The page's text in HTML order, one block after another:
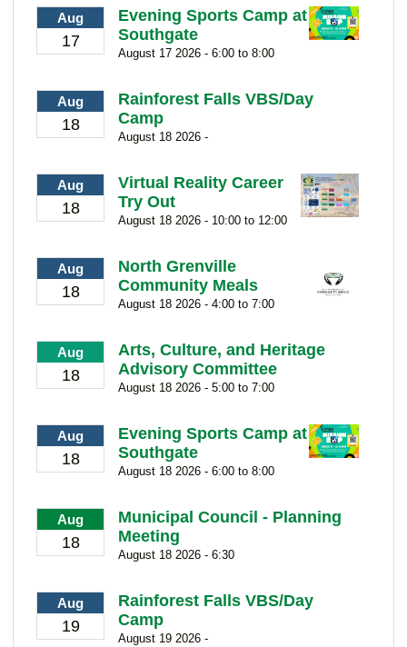
Aug
17
Evening Sports Camp at
Southgate
August 17 2026 - 6:00 to 8:00
Aug
18
Rainforest Falls VBS/Day
Camp
August 18 2026 -
Aug
18
Virtual Reality Career
Try Out
August 18 2026 - 10:00 to 12:00
Aug
18
North Grenville
Community Meals
August 18 2026 - 4:00 to 7:00
Aug
18
Arts, Culture, and Heritage
Advisory Committee
August 18 2026 - 5:00 to 7:00
Aug
18
Evening Sports Camp at
Southgate
August 18 2026 - 6:00 to 8:00
Aug
18
Municipal Council - Planning
Meeting
August 18 2026 - 6:30
Aug
19
Rainforest Falls VBS/Day
Camp
August 19 2026 -